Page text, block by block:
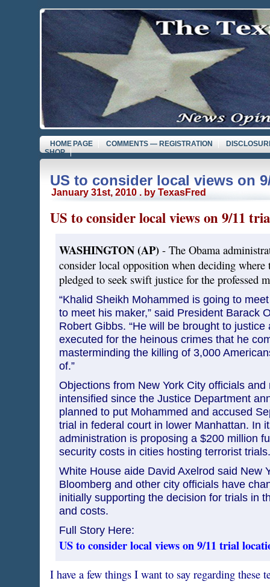
HOME PAGE COMMENTS — REGISTRATION
SHOP
US to consider local views on
January 31st, 2010 . by TexasFred
US to consider local views on 9/11
WASHINGTON (AP)- The Obama
consider local opposition when deciding
pledged to seek swift justice for the professed
“Khalid Sheikh Mohammed is going to
to meet his maker,” said President Barack
Robert Gibbs. “He will be brought to justice
executed for the heinous crimes that he
masterminding the killing of 3,000
of.”
Objections from New York City officials and
intensified since the Justice Department
planned to put Mohammed and accused
trial in federal court in lower Manhattan. In
administration is proposing a $200 million
security costs in cities hosting terrorist trials.
White House aide David Axelrod said New
Bloomberg and other city officials have
initially supporting the decision for trials in
and costs.
Full Story Here:
US to consider local views on 9/11 trial
I have a few things I want to say regarding these